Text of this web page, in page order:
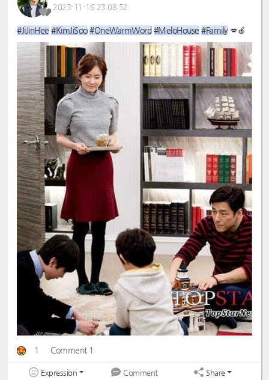
2023-11-16 23:08:52
#JiJinHee #KimJiSoo #OneWarmWord #MeloHouse #Family💋🍎
1 Comment 1
Expression Comment Share